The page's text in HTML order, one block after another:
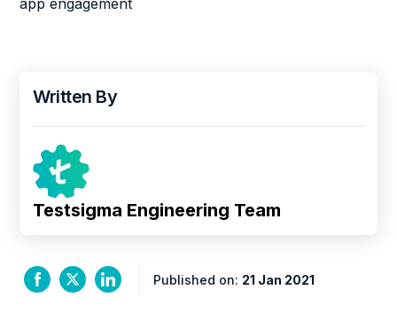
app engagement
Written By
Testsigma Engineering Team
Published on: 21 Jan 2021